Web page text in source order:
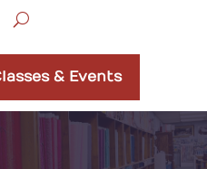
& Events